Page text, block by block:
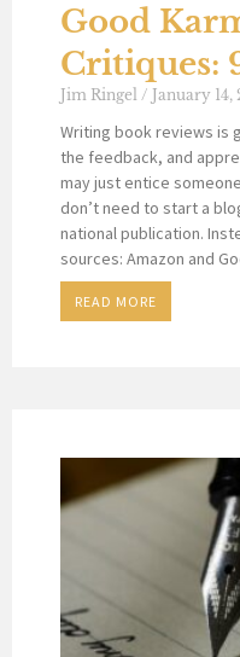
Good
Critiques:
Jim Ringel January 14,
Writing book reviews is
the feedback, and
may just entice
don’t need to start a
national publication.
sources: Amazon and
READ MORE